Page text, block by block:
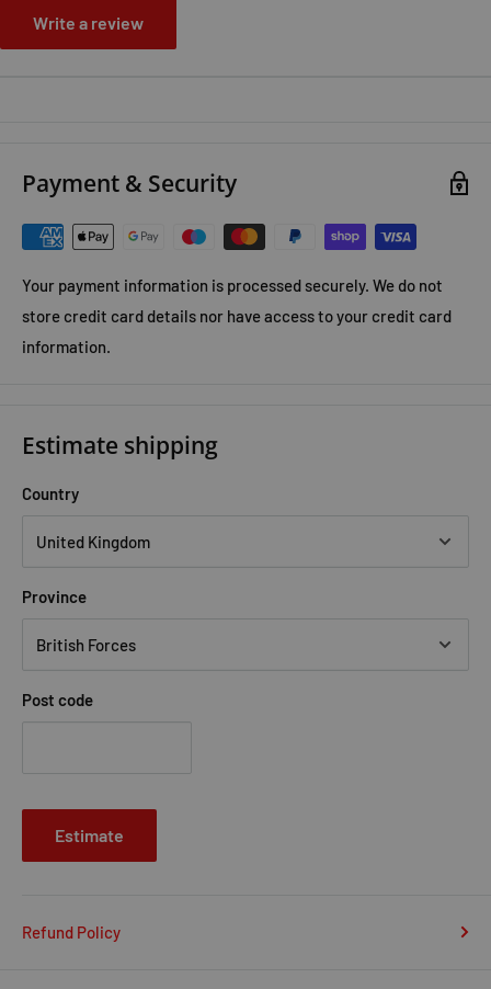
Write a review
Payment & Security
Your payment information is processed securely. We do not
store credit card details nor have access to your credit card
information.
Estimate shipping
Country
Province
Post code
Estimate
Refund Policy